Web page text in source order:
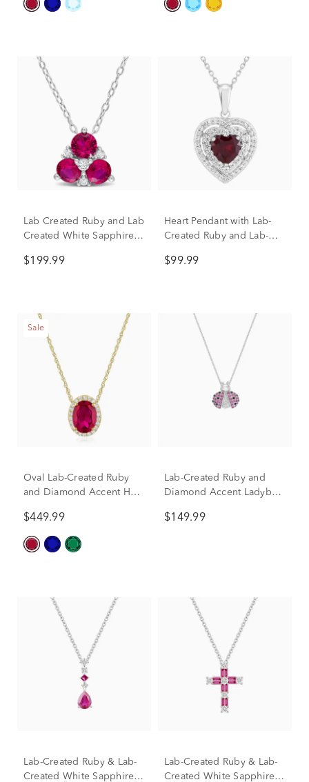
Lab Created Ruby and Lab
Created White Sapphire
$199.99
Heart Pendant with Lab-
Created Ruby and Lab-
in Sterling Silver
$99.99
Sale
Oval Lab-Created Ruby
and Diamond Accent Halo
Gold
$449.99
Lab-Created Ruby and
Diamond Accent Ladybug
$149.99
Lab-Created Ruby & Lab-
Created White Sapphire
Lab-Created Ruby & Lab-
Created White Sapphire